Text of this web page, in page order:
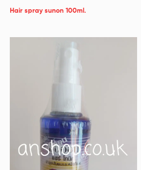
Hair spray sunon 100ml.